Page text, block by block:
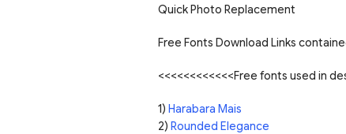
Quick Photo Replacement
Free Fonts Download Links
<<<<<<<<<<<<Free fonts used in
1) Harabara Mais
2) Rounded Elegance